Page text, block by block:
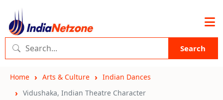
Search
Home Arts & Culture
Indian Dances
Vidushaka, Indian Theatre Character